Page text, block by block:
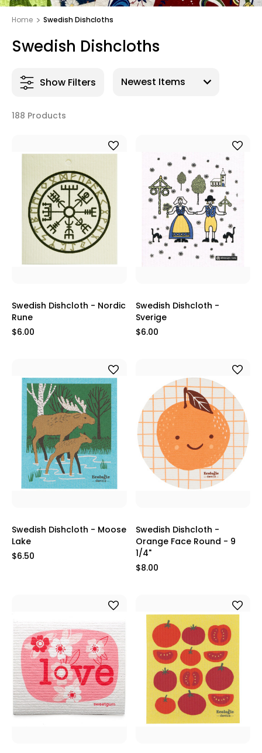
Home Swedish Dishcloths
Swedish Dishcloths
Show Filters
188 Products
Swedish Dishcloth - Nordic
Rune
$6.00
Swedish Dishcloth -
Sverige
$6.00
Swedish Dishcloth - Moose
Lake
$6.50
Swedish Dishcloth -
Orange Face Round - 9
1/4"
$8.00